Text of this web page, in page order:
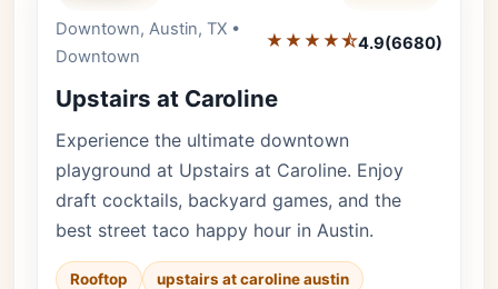
Downtown, Austin, TX •
Downtown
★★★★⯪4.9(6680)
Upstairs at Caroline
Experience the ultimate downtown
playground at Upstairs at Caroline. Enjoy
draft cocktails, backyard games, and the
best street taco happy hour in Austin.
Rooftop
upstairs at caroline austin